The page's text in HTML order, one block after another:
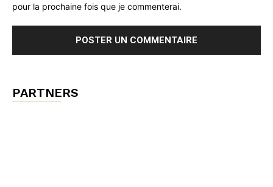
pour la prochaine fois que je commenterai.
PARTNERS